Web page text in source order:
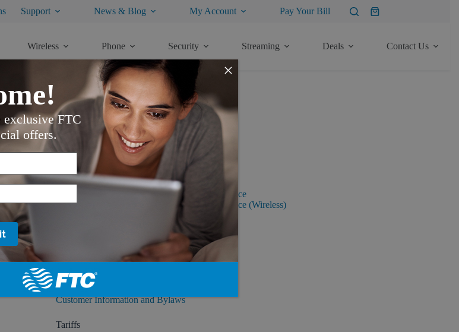
Support News & Blog My Account Pay Your Bill
Shopping
Wireless Phone Security Streaming Deals Contact Us
Customer Notifications
Do Not Call Notice
VoIP Battery Backup Notice
Customer Propriety Network Information Rights
Availability of Telecommunication Services Notice
Availability of Telecommunication Services Notice (Wireless)
Unclaimed Capital Credit Checks
Privacy Rights of Digital TV Customers
Customer Information and Bylaws
Customer Information and Bylaws
Tariffs
exclusive FTC
offers.
×